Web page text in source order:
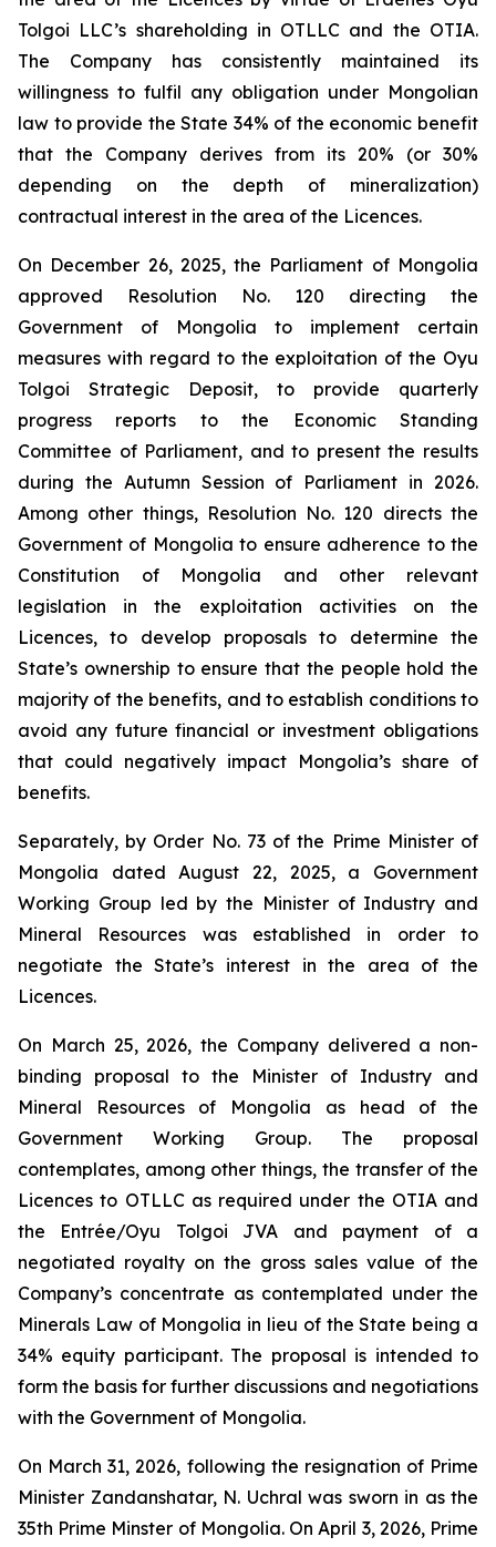
Tolgoi LLC’s shareholding in OTLLC and the OTIA.
The Company has consistently maintained its
willingness to fulfil any obligation under Mongolian
law to provide the State 34% of the economic benefit
that the Company derives from its 20% (or 30%
depending on the depth of mineralization)
contractual interest in the area of the Licences.
On December 26, 2025, the Parliament of Mongolia
approved Resolution No. 120 directing the
Government of Mongolia to implement certain
measures with regard to the exploitation of the Oyu
Tolgoi Strategic Deposit, to provide quarterly
progress reports to the Economic Standing
Committee of Parliament, and to present the results
during the Autumn Session of Parliament in 2026.
Among other things, Resolution No. 120 directs the
Government of Mongolia to ensure adherence to the
Constitution of Mongolia and other relevant
legislation in the exploitation activities on the
Licences, to develop proposals to determine the
State’s ownership to ensure that the people hold the
majority of the benefits, and to establish conditions to
avoid any future financial or investment obligations
that could negatively impact Mongolia’s share of
benefits.
Separately, by Order No. 73 of the Prime Minister of
Mongolia dated August 22, 2025, a Government
Working Group led by the Minister of Industry and
Mineral Resources was established in order to
negotiate the State’s interest in the area of the
Licences.
On March 25, 2026, the Company delivered a non-
binding proposal to the Minister of Industry and
Mineral Resources of Mongolia as head of the
Government Working Group. The proposal
contemplates, among other things, the transfer of the
Licences to OTLLC as required under the OTIA and
the Entrée/Oyu Tolgoi JVA and payment of a
negotiated royalty on the gross sales value of the
Company’s concentrate as contemplated under the
Minerals Law of Mongolia in lieu of the State being a
34% equity participant. The proposal is intended to
form the basis for further discussions and negotiations
with the Government of Mongolia.
On March 31, 2026, following the resignation of Prime
Minister Zandanshatar, N. Uchral was sworn in as the
35th Prime Minster of Mongolia. On April 3, 2026, Prime